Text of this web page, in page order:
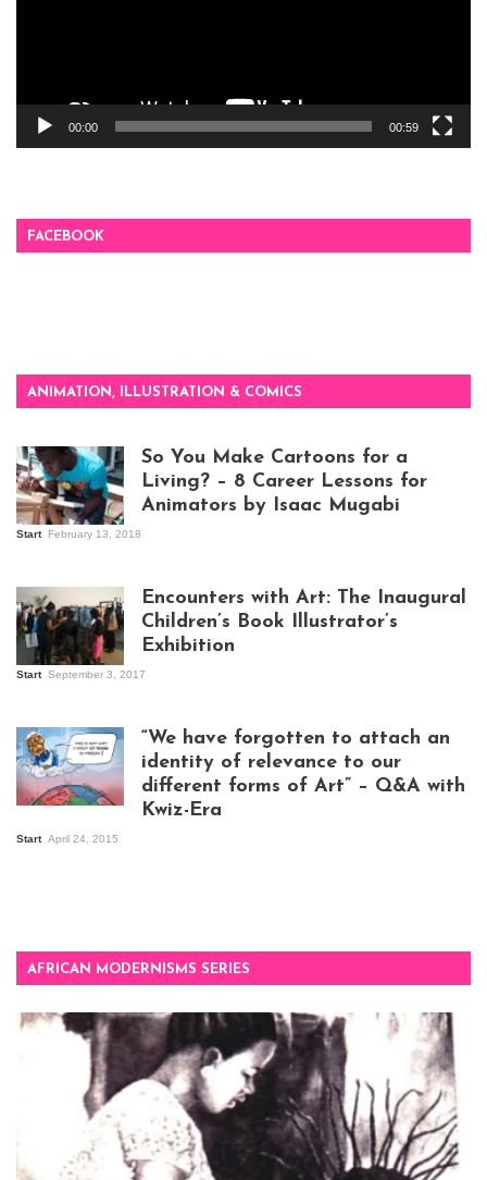
00:00 00:59
FACEBOOK
ANIMATION, ILLUSTRATION & COMICS
So You Make Cartoons for a
Living? – 8 Career Lessons for
Animators by Isaac Mugabi
Start February 13, 2018
Kampala
Encounters with Art: The Inaugural
Children’s Book Illustrator’s
Exhibition
Start September 3, 2017
“We have forgotten to attach an
identity of relevance to our
different forms of Art” – Q&A with
Kwiz-Era
Start April 24, 2015
AFRICAN MODERNISMS SERIES